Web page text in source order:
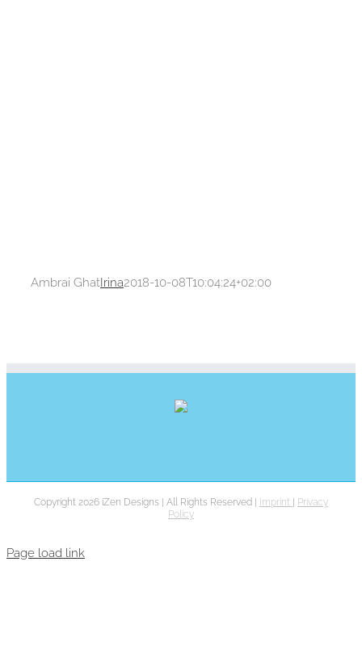
Ambrai GhatIrina2018-10-08T10:04:24+02:00
Copyright 2026 iZen Designs | All Rights Reserved | Imprint
Privacy
Policy
Page load link